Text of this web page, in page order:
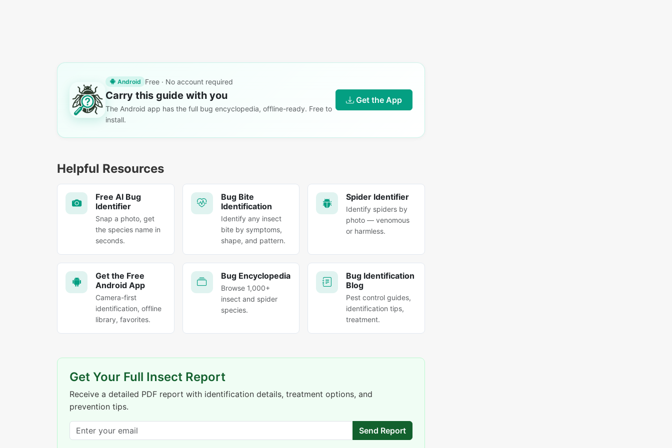
Android Free · No account required
Carry this guide with you
The Android app has the full bug encyclopedia, offline-ready. Free to
install.
Get the App
Helpful Resources
Free AI Bug
Identifier
Snap a photo, get
the species name in
seconds.
Bug Bite
Identification
Identify any insect
bite by symptoms,
shape, and pattern.
Spider Identifier
Identify spiders by
photo — venomous
or harmless.
Get the Free
Android App
Camera-first
identification, offline
library, favorites.
Bug Encyclopedia
Browse 1,000+
insect and spider
species.
Bug Identification
Blog
Pest control guides,
identification tips,
treatment.
Get Your Full Insect Report
Receive a detailed PDF report with identification details, treatment options, and
prevention tips.
Send Report